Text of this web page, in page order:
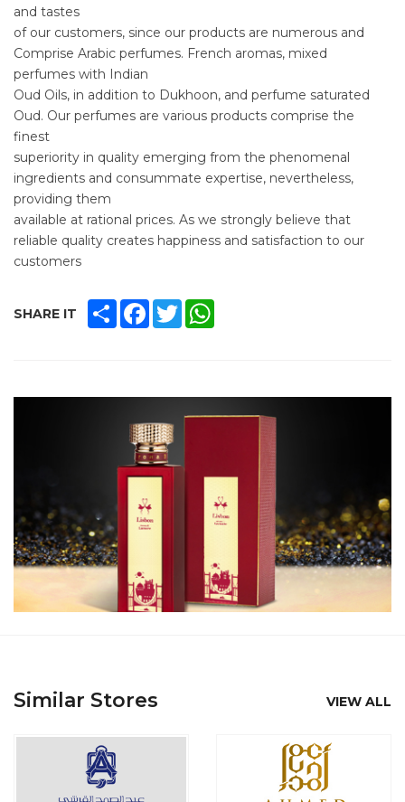
and tastes
of our customers, since our products are numerous and
Comprise Arabic perfumes. French aromas, mixed
perfumes with Indian
Oud Oils, in addition to Dukhoon, and perfume saturated
Oud. Our perfumes are various products comprise the
finest
superiority in quality emerging from the phenomenal
ingredients and consummate expertise, nevertheless,
providing them
available at rational prices. As we strongly believe that
reliable quality creates happiness and satisfaction to our
customers
SHARE IT SHAREFACEBOOK
TWITTER
Similar Stores VIEW ALL